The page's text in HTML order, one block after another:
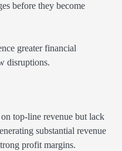
before they become
greater financial
disruptions.
top-line revenue but lack
substantial revenue
profit margins.